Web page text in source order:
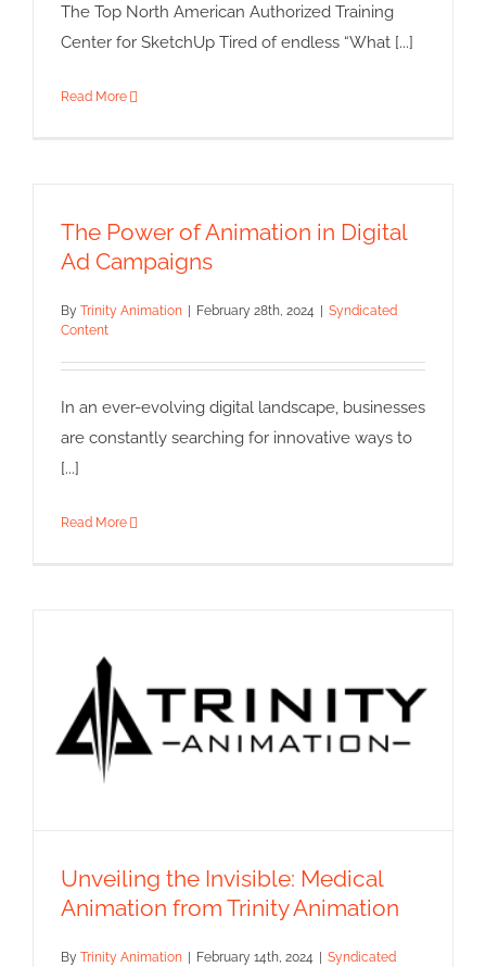
The Top North American Authorized Training
Center for SketchUp Tired of endless “What [...]
Read More
The Power of Animation in Digital
Ad Campaigns
By Trinity Animation February 28th, 2024
Syndicated
Content
In an ever-evolving digital landscape, businesses
are constantly searching for innovative ways to
[...]
Read More
Unveiling the Invisible: Medical
Animation from Trinity
Unveiling the Invisible: Medical
Animation from Trinity Animation
By Trinity Animation February 14th, 2024
Syndicated